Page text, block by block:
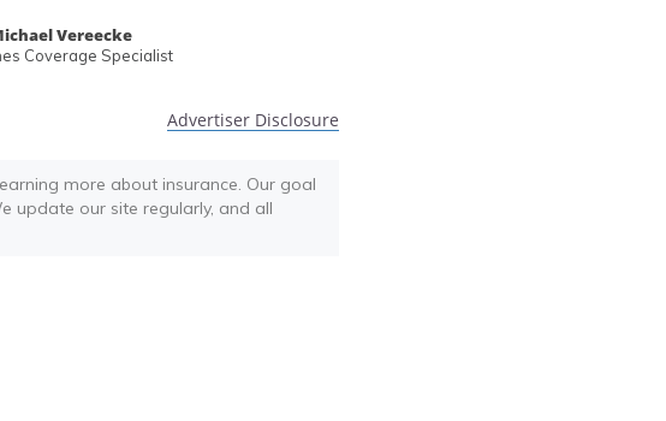
Vereecke
Coverage Specialist
Advertiser Disclosure
more about insurance. Our goal
update our site regularly, and all